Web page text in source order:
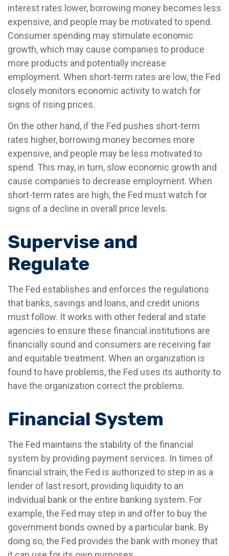
interest rates lower, borrowing money becomes less
expensive, and people may be motivated to spend.
Consumer spending may stimulate economic
growth, which may cause companies to produce
more products and potentially increase
employment. When short-term rates are low, the Fed
closely monitors economic activity to watch for
signs of rising prices.
On the other hand, if the Fed pushes short-term
rates higher, borrowing money becomes more
expensive, and people may be less motivated to
spend. This may, in turn, slow economic growth and
cause companies to decrease employment. When
short-term rates are high, the Fed must watch for
signs of a decline in overall price levels.
Supervise and
Regulate
The Fed establishes and enforces the regulations
that banks, savings and loans, and credit unions
must follow. It works with other federal and state
agencies to ensure these financial institutions are
financially sound and consumers are receiving fair
and equitable treatment. When an organization is
found to have problems, the Fed uses its authority to
have the organization correct the problems.
Financial System
The Fed maintains the stability of the financial
system by providing payment services. In times of
financial strain, the Fed is authorized to step in as a
lender of last resort, providing liquidity to an
individual bank or the entire banking system. For
example, the Fed may step in and offer to buy the
government bonds owned by a particular bank. By
doing so, the Fed provides the bank with money that